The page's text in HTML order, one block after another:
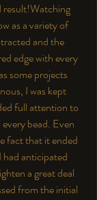
result!Watching
as a variety of
and the
edge with every
some projects
I was kept
full attention to
bead. Even
fact that it ended
had anticipated
a great deal
from the initial